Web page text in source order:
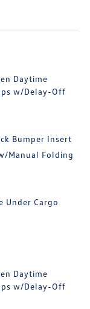
Daytime
w/Delay-Off
Bumper Insert
Manual Folding
Under Cargo
Daytime
w/Delay-Off